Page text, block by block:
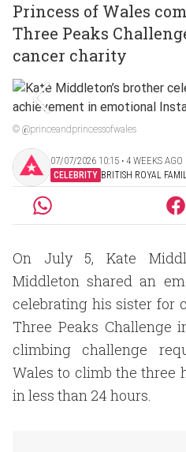
Princess of Wales
Three Peaks
cancer charity
© @princeandprincessofwales
07/07/2026 10:15 ‧ 4 WEEKS AGO
CELEBRITY BRITISH ROYAL
On July 5, Kate
Middleton shared an
celebrating his sister for
Three Peaks Challenge
climbing challenge
Wales to climb the three
in less than 24 hours.